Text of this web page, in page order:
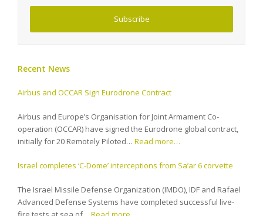
Subscribe
Recent News
Airbus and OCCAR Sign Eurodrone Contract
Airbus and Europe’s Organisation for Joint Armament Co-
operation (OCCAR) have signed the Eurodrone global contract,
initially for 20 Remotely Piloted… Read more…
Israel completes ‘C-Dome’ interceptions from Sa’ar 6 corvette
The Israel Missile Defense Organization (IMDO), IDF and Rafael
Advanced Defense Systems have completed successful live-